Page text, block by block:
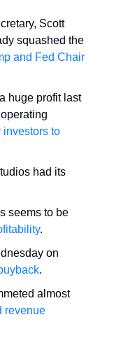
Scott
squashed the
and Fed Chair
huge profit last
investors to
had its
seems to be
.
on
.
almost
revenue